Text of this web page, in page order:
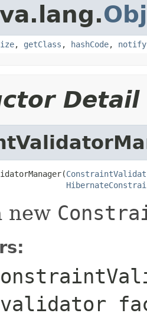
, getClass , hashCode, notify
Detail
new